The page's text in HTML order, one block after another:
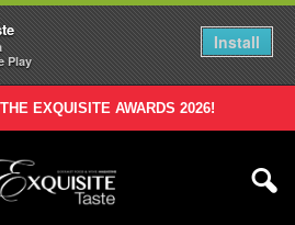
Play
Install
EXQUISITE AWARDS 2026!